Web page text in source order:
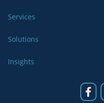
Services
Solutions
Insights